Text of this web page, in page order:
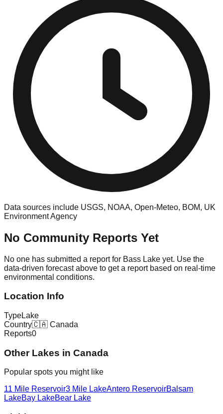
Data sources include USGS, NOAA, Open-Meteo, BOM, UK
Environment Agency
No Community Reports Yet
No one has submitted a report for Bass Lake yet. Use the
data-driven forecast above to get a report based on real-time
environmental conditions.
Location Info
TypeLake
Country🇨🇦 Canada
Reports0
Other Lakes in Canada
Popular spots you might like
11 Mile Reservoir3 Mile LakeAntero ReservoirBalsam
LakeBay LakeBear Lake